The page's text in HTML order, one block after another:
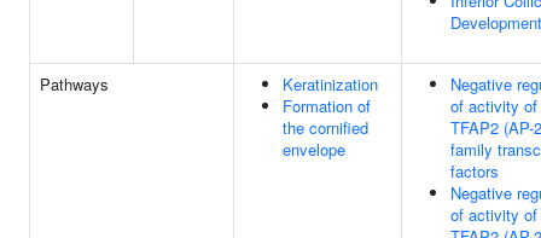
Development
Pathways
Keratinization
Formation of
the cornified
envelope
Negative
of activity of
TFAP2 (AP-
family
factors
Negative
of activity of